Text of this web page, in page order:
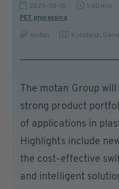
2025-08-15 1:40 min
PET processing
motan Konstanz,
The motan Group
strong product
of applications in
Highlights include
the cost-effective
and intelligent